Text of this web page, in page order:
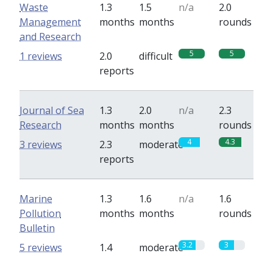
Waste
Management
and Research
1.3
months
1.5
months
n/a
2.0
rounds
2.0
reports
difficult 5 5
1 reviews
Journal of Sea
Research
1.3
months
2.0
months
n/a
2.3
rounds
2.3
reports
moderate 4 4.3
3 reviews
Marine
Pollution
Bulletin
1.3
months
1.6
months
n/a
1.6
rounds
1.4 moderate3.2 3
5 reviews